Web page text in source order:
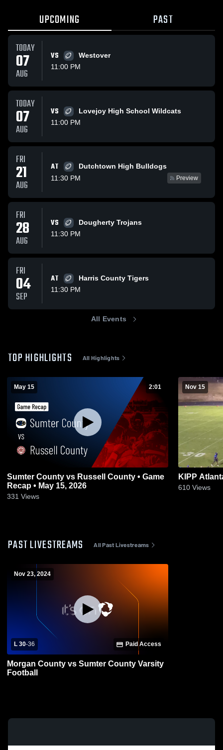
UPCOMING PAST
TODAY
07
AUG
VS
Westover
11:00 PM
TODAY
07
AUG
VS
Lovejoy High School Wildcats
11:00 PM
FRI
21
AUG
AT
Dutchtown High Bulldogs
11:30 PM
Preview
FRI
28
AUG
VS
Dougherty Trojans
11:30 PM
FRI
04
SEP
AT
Harris County Tigers
11:30 PM
All Events
TOP HIGHLIGHTS All Highlights
May 15 2:01
Sumter County vs Russell County • Game
Recap • May 15, 2026
331 Views
Nov 15
KIPP
610 Views
PAST LIVESTREAMS All Past Livestreams
Nov 23, 2024
L 30-36 Paid Access
Morgan County vs Sumter County Varsity
Football